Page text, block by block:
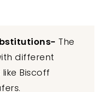
The
different
Biscoff